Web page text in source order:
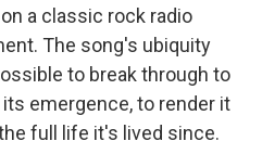
a classic rock radio
The song's ubiquity
to break through to
emergence, to render it
full life it's lived since.